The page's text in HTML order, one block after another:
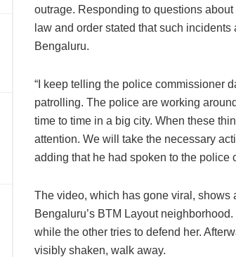
outrage. Responding to questions
law and order stated that such
Bengaluru.
“I keep telling the police commissioner
patrolling. The police are working
time to time in a big city. When these
attention. We will take the necessary
adding that he had spoken to the police
The video, which has gone viral,
Bengaluru’s BTM Layout
while the other tries to defend her.
visibly shaken, walk away.